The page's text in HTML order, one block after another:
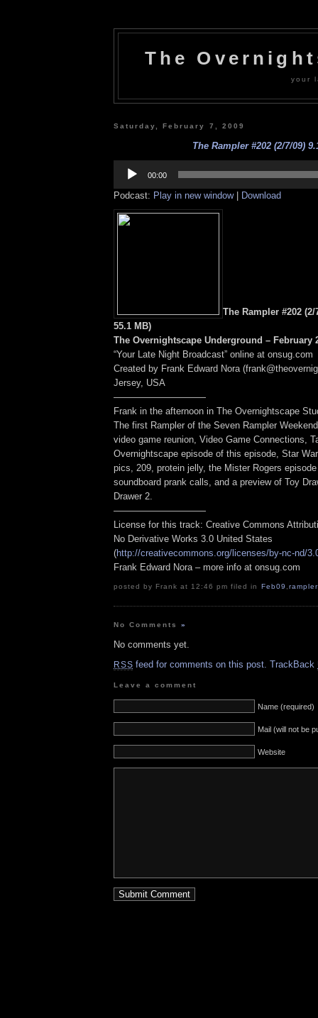
The
your
Saturday, February 7, 2009
The Rampler #202 (2/7/09)
Player
00:00
Podcast: Play in new window| Download
The Rampler #202
55.1 MB)
The Overnightscape Underground – February
“Your Late Night Broadcast” online at onsug.com
Created by Frank Edward Nora
Jersey, USA
——————————
Frank in the afternoon in The Overnightscape
The first Rampler of the Seven Rampler
video game reunion, Video Game Connections,
Overnightscape episode of this episode, Star
pics, 209, protein jelly, the Mister Rogers
soundboard prank calls, and a preview of Toy
Drawer 2.
——————————
License for this track: Creative Commons
No Derivative Works 3.0 United States
(http://creativecommons.org/licenses/by-nc-nd/
Frank Edward Nora – more info at onsug.com
posted by Frank at 12:46 pm filed in Feb09 ,rampler
No Comments»
No comments yet.
RSS feed for comments on this post. TrackBack
Leave a comment
Name (required)
Mail (will not be
Website